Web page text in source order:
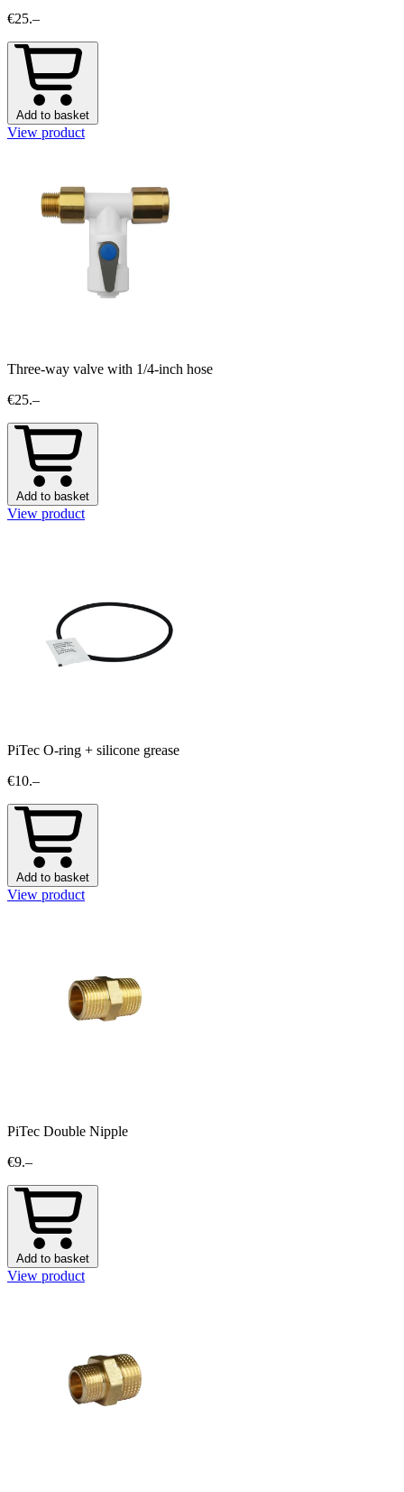
€25.–
Add to basket
View product
Three-way valve with 1/4-inch hose
€25.–
Add to basket
View product
PiTec O-ring + silicone grease
€10.–
Add to basket
View product
PiTec Double Nipple
€9.–
Add to basket
View product